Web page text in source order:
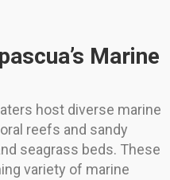
Marine
host diverse marine
reefs and sandy
seagrass beds. These
variety of marine